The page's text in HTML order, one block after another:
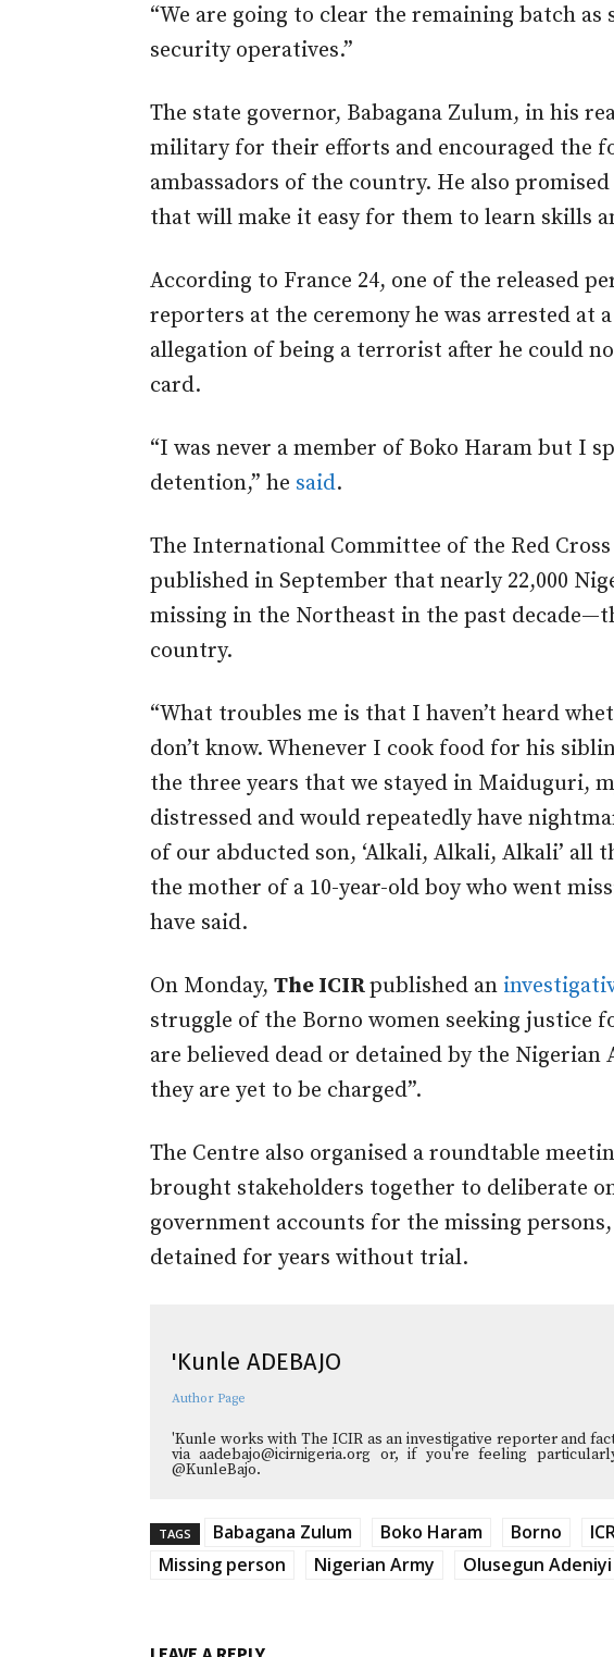
“We are going to clear the remaining batch as
security operatives.”
The state governor, Babagana Zulum, in his
military for their efforts and encouraged the
ambassadors of the country. He also
that will make it easy for them to learn skills
According to France 24, one of the released
reporters at the ceremony he was arrested at
allegation of being a terrorist after he could
card.
“I was never a member of Boko Haram but I
detention,” he said.
The International Committee of the Red Cross
published in September that nearly 22,000
missing in the Northeast in the past
country.
“What troubles me is that I haven’t heard
don’t know. Whenever I cook food for his
the three years that we stayed in Maiduguri,
distressed and would repeatedly have
of our abducted son, ‘Alkali, Alkali, Alkali’ all
the mother of a 10-year-old boy who went
have said.
On Monday, The ICIRpublished an
struggle of the Borno women seeking justice
are believed dead or detained by the
they are yet to be charged”.
The Centre also organised a roundtable
brought stakeholders together to deliberate
government accounts for the missing
detained for years without trial.
'Kunle ADEBAJO
Author Page
'Kunle works with The ICIR as an investigative reporter and
via aadebajo@icirnigeria.org or, if you're feeling
@KunleBajo.
TAGS Babagana Zulum Boko Haram Borno
Missing person
Nigerian Army Olusegun Adeniyi